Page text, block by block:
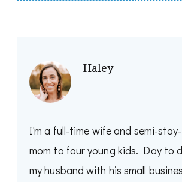
Haley
I'm a full-time wife and semi-
mom to four young kids. Day to
my husband with his small